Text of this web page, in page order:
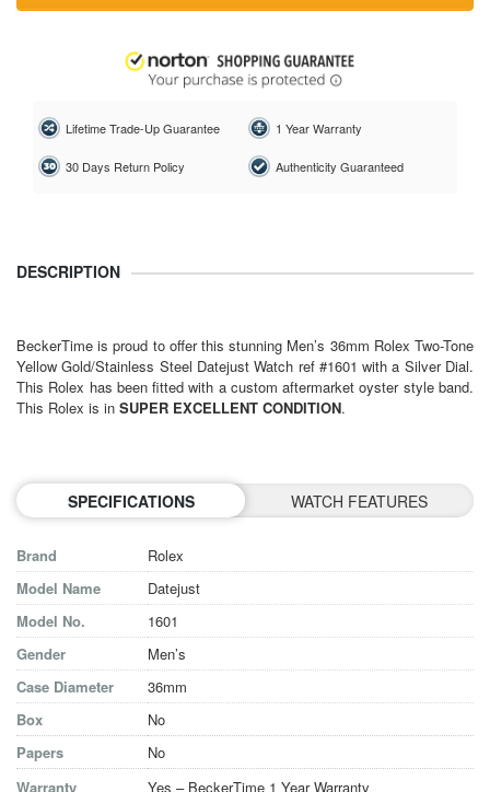
Lifetime Trade-Up Guarantee 1 Year Warranty
30 Days Return Policy Authenticity Guaranteed
DESCRIPTION
BeckerTime is proud to offer this stunning Men’s 36mm Rolex Two-Tone
Yellow Gold/Stainless Steel Datejust Watch ref #1601 with a Silver Dial.
This Rolex has been fitted with a custom aftermarket oyster style band.
This Rolex is in SUPER EXCELLENT CONDITION.
SPECIFICATIONS WATCH FEATURES
Brand
Rolex
Model Name
Datejust
Model No.
1601
Gender
Men’s
Case Diameter
36mm
Box
No
Papers
No
Warranty
Yes – BeckerTime 1 Year Warranty